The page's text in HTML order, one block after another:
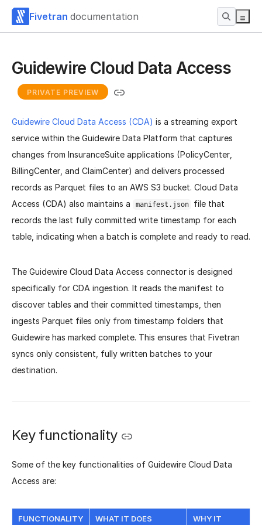
Fivetran documentation
Guidewire Cloud Data Access
PRIVATE PREVIEW
Guidewire Cloud Data Access (CDA) is a streaming export
service within the Guidewire Data Platform that captures
changes from InsuranceSuite applications (PolicyCenter,
BillingCenter, and ClaimCenter) and delivers processed
records as Parquet files to an AWS S3 bucket. Cloud Data
Access (CDA) also maintains a
manifest.json
file that
records the last fully committed write timestamp for each
table, indicating when a batch is complete and ready to read.
The Guidewire Cloud Data Access connector is designed
specifically for CDA ingestion. It reads the manifest to
discover tables and their committed timestamps, then
ingests Parquet files only from timestamp folders that
Guidewire has marked complete. This ensures that Fivetran
syncs only consistent, fully written batches to your
destination.
Key functionality
Some of the key functionalities of Guidewire Cloud Data
Access are:
FUNCTIONALITY WHAT IT DOES WHY IT